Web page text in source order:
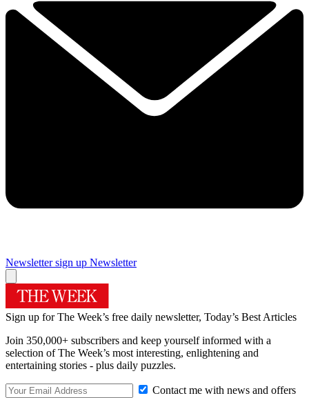
Newsletter sign up Newsletter
Sign up for The Week’s free daily newsletter, Today’s Best Articles
Join 350,000+ subscribers and keep yourself informed with a
selection of The Week’s most interesting, enlightening and
entertaining stories - plus daily puzzles.
Contact me with news and offers